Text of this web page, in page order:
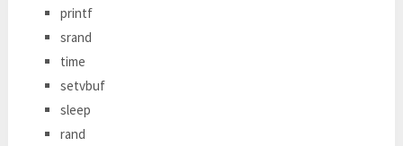
printf
srand
time
setvbuf
sleep
rand